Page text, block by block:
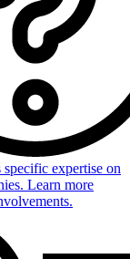
expertise on
Learn more